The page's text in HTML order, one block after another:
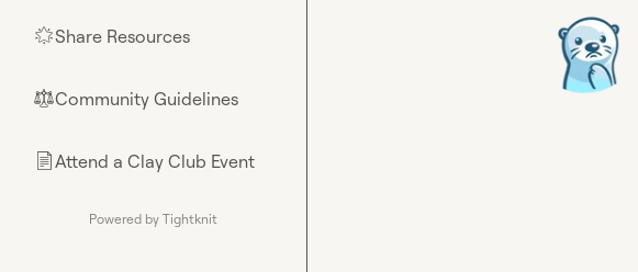
🌟Share Resources
⚖︎Community Guidelines
📄Attend a Clay Club Event
Powered by Tightknit